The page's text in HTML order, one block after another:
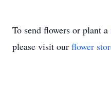
To send flowers or plant a
please visit our flower